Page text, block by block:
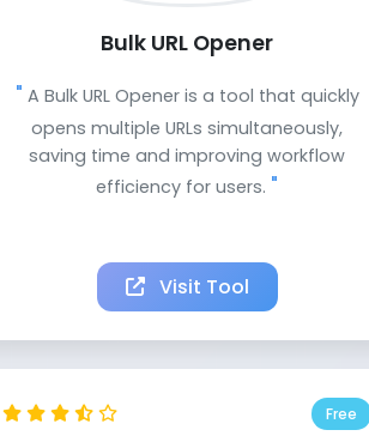
Bulk URL Opener
A Bulk URL Opener is a tool that quickly
opens multiple URLs simultaneously,
saving time and improving workflow
efficiency for users.
Visit Tool
Free